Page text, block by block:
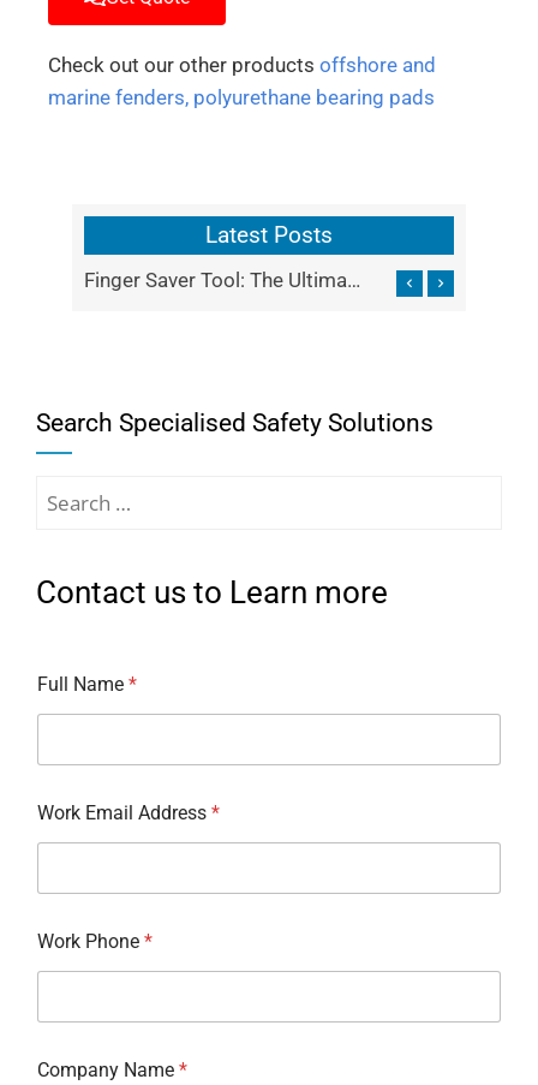
Check out our other products offshore and
marine fenders, polyurethane bearing pads
Latest Posts
Finger Saver Tool: The Ultimate Shield for Industrial Finger Safety IBC Lifting
Search Specialised Safety Solutions
Contact us to Learn more
Full Name *
Work Email Address *
Work Phone *
Company Name *